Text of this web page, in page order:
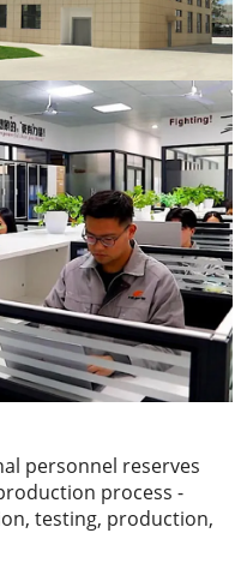
personnel reserves
process -
testing, production,